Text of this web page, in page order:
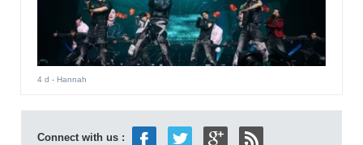
4 d - Hannah
Connect with us :